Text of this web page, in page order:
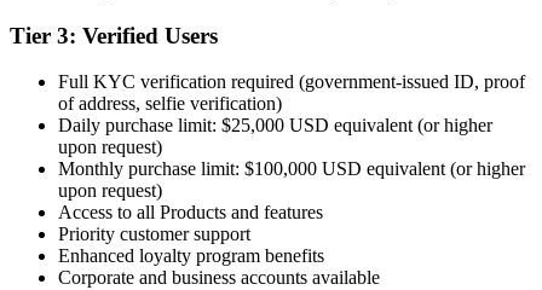
Tier 3: Verified Users
Full KYC verification required (government-issued ID, proof
of address, selfie verification)
Daily purchase limit: $25,000 USD equivalent (or higher
upon request)
Monthly purchase limit: $100,000 USD equivalent (or higher
upon request)
Access to all Products and features
Priority customer support
Enhanced loyalty program benefits
Corporate and business accounts available